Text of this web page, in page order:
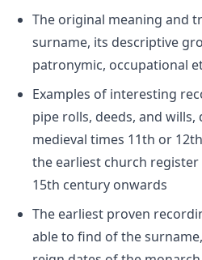
The original meaning and
surname, its descriptive
patronymic, occupational
Examples of interesting
pipe rolls, deeds, and wills,
medieval times 11th or
the earliest church
15th century onwards
The earliest proven
able to find of the